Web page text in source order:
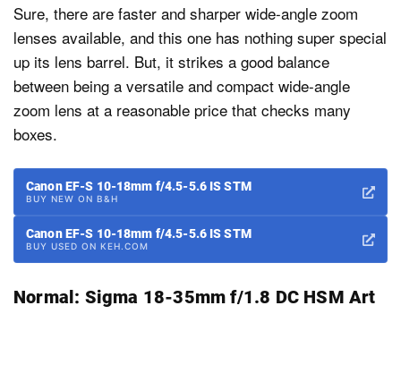
Sure, there are faster and sharper wide-angle zoom
lenses available, and this one has nothing super special
up its lens barrel. But, it strikes a good balance
between being a versatile and compact wide-angle
zoom lens at a reasonable price that checks many
boxes.
Canon EF-S 10-18mm f/4.5-5.6 IS STM
BUY NEW ON B&H
Canon EF-S 10-18mm f/4.5-5.6 IS STM
BUY USED ON KEH.COM
Normal: Sigma 18-35mm f/1.8 DC HSM Art